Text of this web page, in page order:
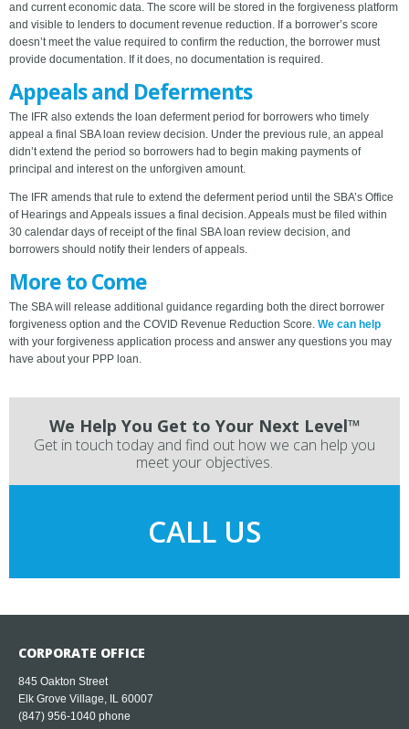
and current economic data. The score will be stored in the forgiveness platform
and visible to lenders to document revenue reduction. If a borrower’s score
doesn’t meet the value required to confirm the reduction, the borrower must
provide documentation. If it does, no documentation is required.
Appeals and Deferments
The IFR also extends the loan deferment period for borrowers who timely
appeal a final SBA loan review decision. Under the previous rule, an appeal
didn’t extend the period so borrowers had to begin making payments of
principal and interest on the unforgiven amount.
The IFR amends that rule to extend the deferment period until the SBA’s Office
of Hearings and Appeals issues a final decision. Appeals must be filed within
30 calendar days of receipt of the final SBA loan review decision, and
borrowers should notify their lenders of appeals.
More to Come
The SBA will release additional guidance regarding both the direct borrower
forgiveness option and the COVID Revenue Reduction Score. We can help
with your forgiveness application process and answer any questions you may
have about your PPP loan.
We Help You Get to Your Next Level™
Get in touch today and find out how we can help you
meet your objectives.
CALL US
CORPORATE OFFICE
845 Oakton Street
Elk Grove Village, IL 60007
(847) 956-1040 phone